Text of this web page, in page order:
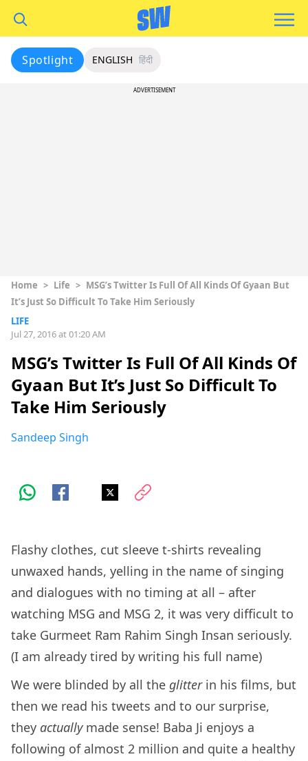
Spotlight ENGLISH हिंदी
ADVERTISEMENT
Home > Life > MSG’s Twitter Is Full Of All Kinds Of Gyaan But
It’s Just So Difficult To Take Him Seriously
LIFE
Jul 27, 2016 at 01:20 AM
MSG’s Twitter Is Full Of All Kinds Of
Gyaan But It’s Just So Difficult To
Take Him Seriously
Sandeep Singh
Flashy clothes, cut sleeve t-shirts revealing
unwaxed hands, yelling in the name of singing
and dialogues with no timing at all – after
watching MSG and MSG 2, it was very difficult to
take Gurmeet Ram Rahim Singh Insan seriously.
(I am already tired by writing his full name)
We were blinded by all the glitter in his films, but
then we read his tweets and to our surprise,
they actuallymade sense! Baba Ji enjoys a
following of almost 2 million and quite a healthy